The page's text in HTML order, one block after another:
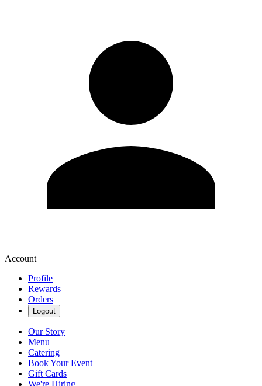
Account
Profile
Rewards
Orders
Logout
Our Story
Menu
Catering
Book Your Event
Gift Cards
We're Hiring